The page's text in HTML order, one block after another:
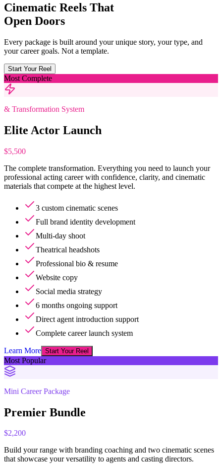
Cinematic Reels That
Open Doors
Every package is built around your unique story, your type, and
your career goals. Not a template.
Start Your Reel
Most Complete
& Transformation System
Elite Actor Launch
$5,500
The complete transformation. Everything you need to launch your
professional acting career with confidence, clarity, and cinematic
materials that compete at the highest level.
3 custom cinematic scenes
Full brand identity development
Multi-day shoot
Theatrical headshots
Professional bio & resume
Website copy
Social media strategy
6 months ongoing support
Direct agent introduction support
Complete career launch system
Learn More Start Your Reel
Most Popular
Mini Career Package
Premier Bundle
$2,200
Build your range with branding coaching and two cinematic scenes
that showcase your versatility to agents and casting directors.